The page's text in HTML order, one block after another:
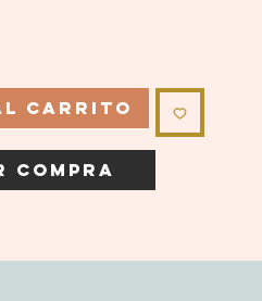
carrito
compra